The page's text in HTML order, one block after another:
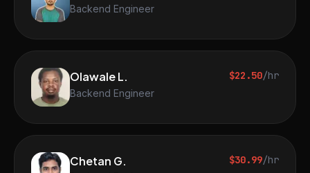
Backend Engineer
Olawale L.
Backend Engineer
$22.50/hr
Chetan G. $30.99/hr